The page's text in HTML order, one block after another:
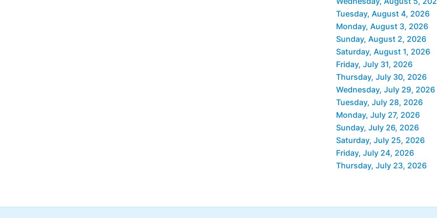
Tuesday, August 4, 2026
Monday, August 3, 2026
Sunday, August 2, 2026
Saturday, August 1, 2026
Friday, July 31, 2026
Thursday, July 30, 2026
Wednesday, July 29, 2026
Tuesday, July 28, 2026
Monday, July 27, 2026
Sunday, July 26, 2026
Saturday, July 25, 2026
Friday, July 24, 2026
Thursday, July 23, 2026